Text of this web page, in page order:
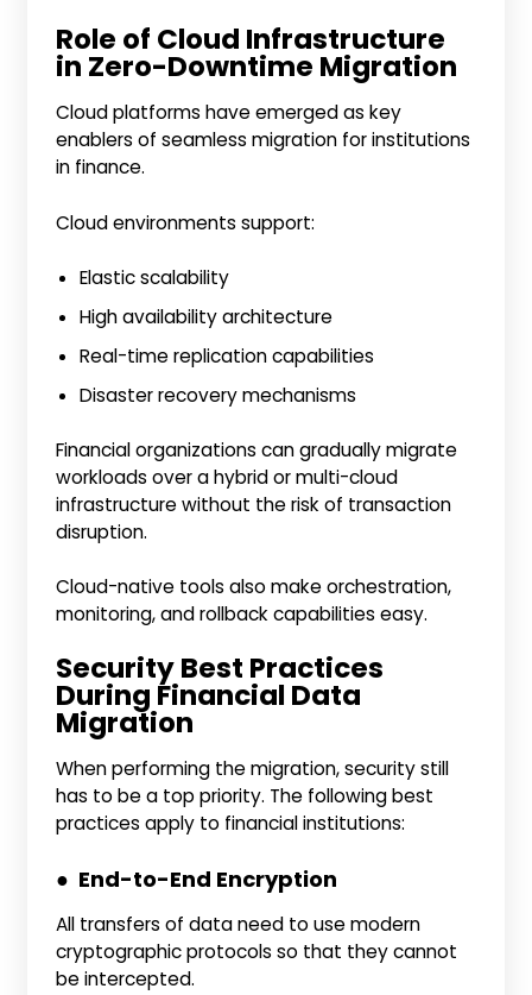
Role of Cloud Infrastructure
in Zero-Downtime Migration
Cloud platforms have emerged as key
enablers of seamless migration for institutions
in finance.
Cloud environments support:
Elastic scalability
High availability architecture
Real-time replication capabilities
Disaster recovery mechanisms
Financial organizations can gradually migrate
workloads over a hybrid or multi-cloud
infrastructure without the risk of transaction
disruption.
Cloud-native tools also make orchestration,
monitoring, and rollback capabilities easy.
Security Best Practices
During Financial Data
Migration
When performing the migration, security still
has to be a top priority. The following best
practices apply to financial institutions:
● End-to-End Encryption
All transfers of data need to use modern
cryptographic protocols so that they cannot
be intercepted.